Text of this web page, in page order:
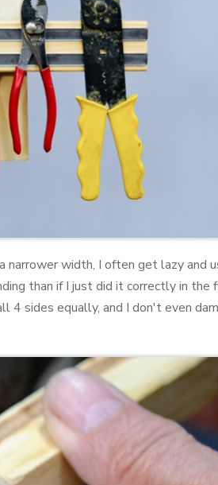
narrower width, I often get lazy and
than if I just did it correctly in the
4 sides equally, and I don't even